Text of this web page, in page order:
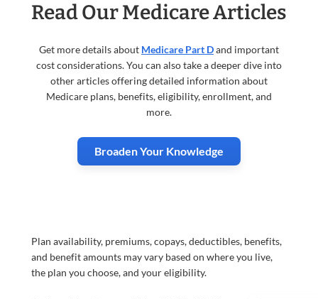
Read Our Medicare Articles
Get more details about Medicare Part Dand important
cost considerations. You can also take a deeper dive into
other articles offering detailed information about
Medicare plans, benefits, eligibility, enrollment, and
more.
Broaden Your Knowledge
Plan availability, premiums, copays, deductibles, benefits,
and benefit amounts may vary based on where you live,
the plan you choose, and your eligibility.